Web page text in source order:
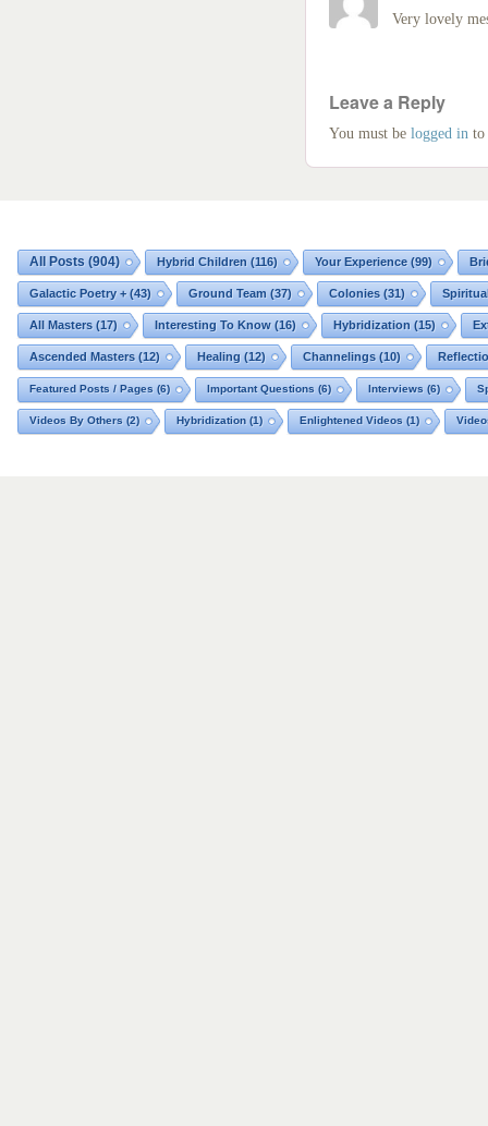
Very lovely
Leave a Reply
You must be logged in to
All Posts (904) Hybrid Children (116) Your Experience (99)
Galactic Poetry +(43) Ground Team (37) Colonies (31)
All Masters (17) Interesting To Know (16) Hybridization (15)
Ascended Masters (12) Healing (12) Channelings (10)
Featured Posts / Pages (6) Important Questions (6) Interviews (6)
Videos By Others (2) Hybridization (1) Enlightened Videos (1)